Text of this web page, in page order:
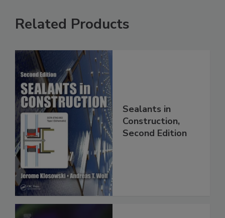
Related Products
Sealants in
Construction,
Second Edition